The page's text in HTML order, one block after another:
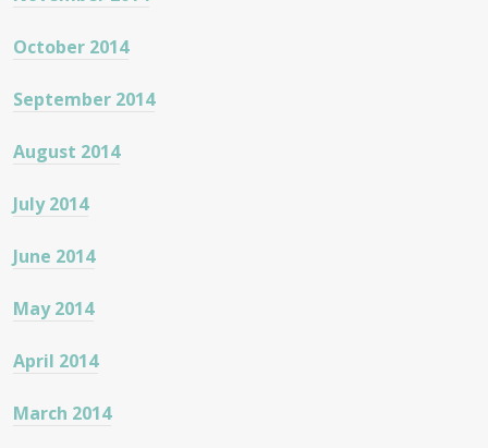
October 2014
September 2014
August 2014
July 2014
June 2014
May 2014
April 2014
March 2014